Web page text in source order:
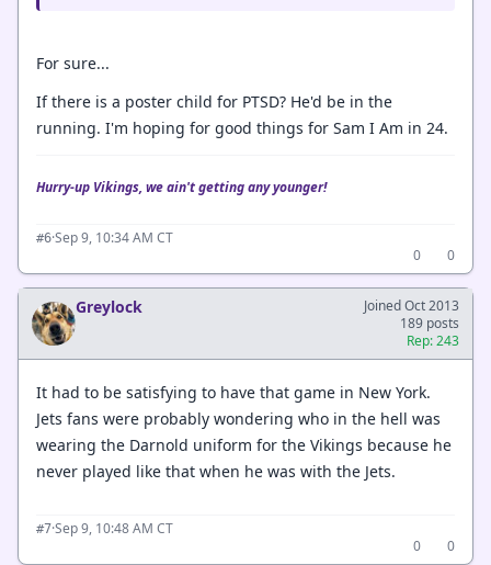
For sure...
If there is a poster child for PTSD? He'd be in the
running. I'm hoping for good things for Sam I Am in 24.
Hurry-up Vikings, we ain't getting any younger!
#6·Sep 9, 10:34 AM CT
0
0
Greylock
Joined Oct 2013
189 posts
Rep: 243
It had to be satisfying to have that game in New York.
Jets fans were probably wondering who in the hell was
wearing the Darnold uniform for the Vikings because he
never played like that when he was with the Jets.
#7·Sep 9, 10:48 AM CT
0
0